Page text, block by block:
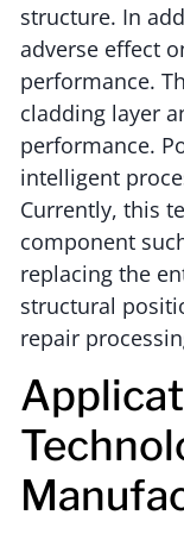
structure. In
adverse effect
performance.
cladding layer
performance.
intelligent
Currently, this
component
replacing the
structural
repair